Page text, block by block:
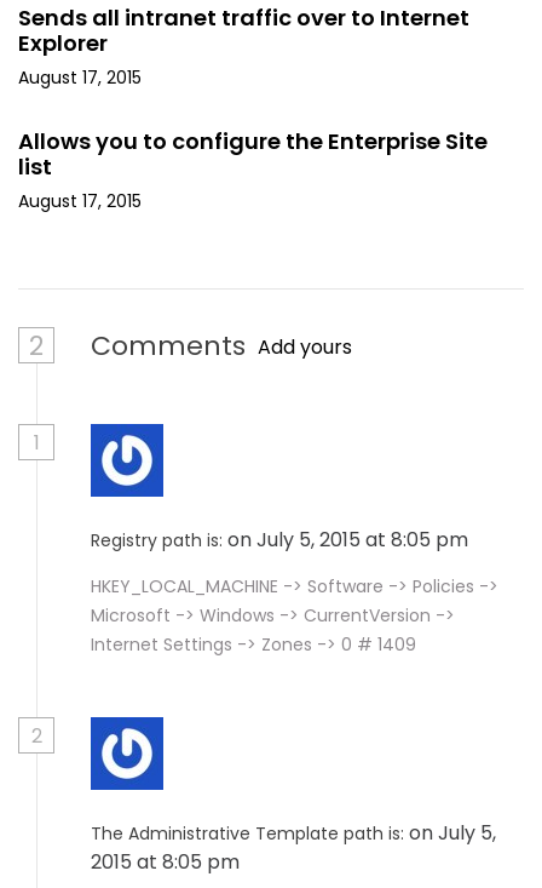
Sends all intranet traffic over to Internet
Explorer
August 17, 2015
Allows you to configure the Enterprise Site
list
August 17, 2015
2 Comments Add yours
1
Registry path is: on July 5, 2015 at 8:05 pm
HKEY_LOCAL_MACHINE -> Software -> Policies ->
Microsoft -> Windows -> CurrentVersion ->
Internet Settings -> Zones -> 0 # 1409
2
The Administrative Template path is: on July 5,
2015 at 8:05 pm